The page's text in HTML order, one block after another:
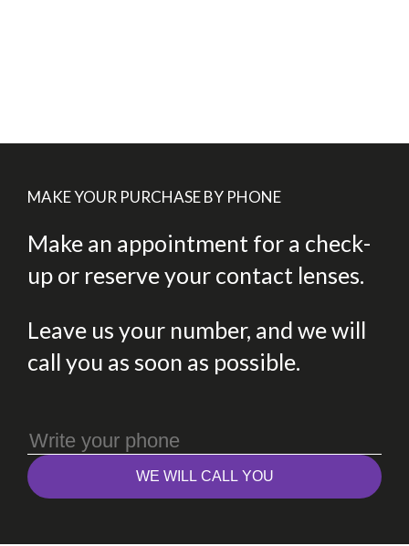
MAKE YOUR PURCHASE BY PHONE
Make an appointment for a check-
up or reserve your contact lenses.
Leave us your number, and we will
call you as soon as possible.